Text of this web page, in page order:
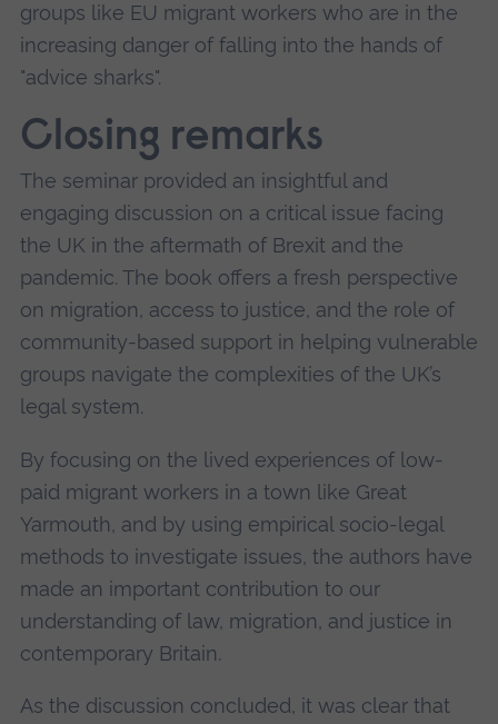
groups like EU migrant workers who are in the
increasing danger of falling into the hands of
"advice sharks".
Closing remarks
The seminar provided an insightful and
engaging discussion on a critical issue facing
the UK in the aftermath of Brexit and the
pandemic. The book offers a fresh perspective
on migration, access to justice, and the role of
community-based support in helping vulnerable
groups navigate the complexities of the UK’s
legal system.
By focusing on the lived experiences of low-
paid migrant workers in a town like Great
Yarmouth, and by using empirical socio-legal
methods to investigate issues, the authors have
made an important contribution to our
understanding of law, migration, and justice in
contemporary Britain.
As the discussion concluded, it was clear that